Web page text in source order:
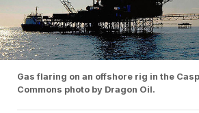
Gas flaring on an offshore rig in the
Commons photo by Dragon Oil.